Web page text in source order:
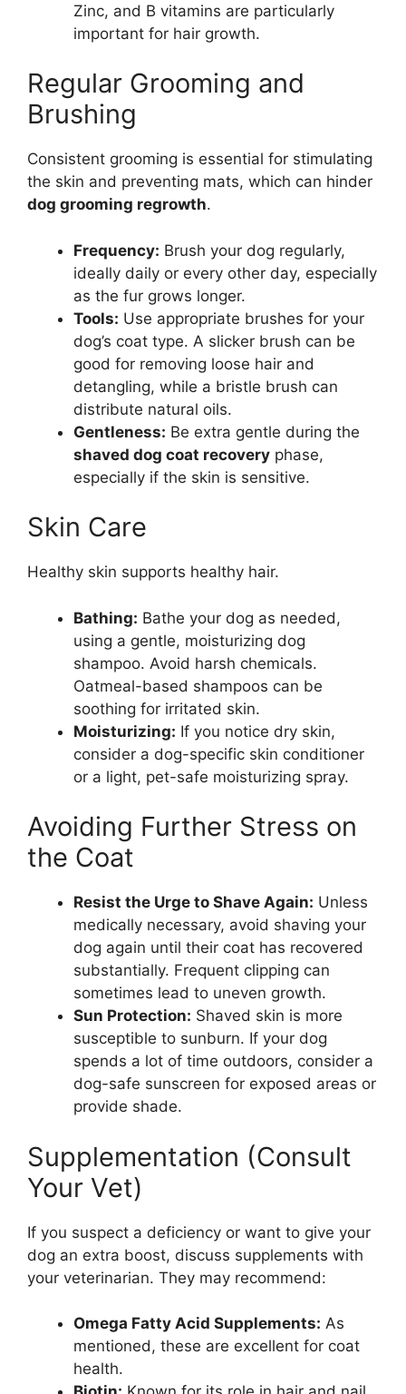
Zinc, and B vitamins are particularly
important for hair growth.
Regular Grooming and
Brushing
Consistent grooming is essential for stimulating
the skin and preventing mats, which can hinder
dog grooming regrowth.
Frequency: Brush your dog regularly,
ideally daily or every other day, especially
as the fur grows longer.
Tools: Use appropriate brushes for your
dog’s coat type. A slicker brush can be
good for removing loose hair and
detangling, while a bristle brush can
distribute natural oils.
Gentleness: Be extra gentle during the
shaved dog coat recovery phase,
especially if the skin is sensitive.
Skin Care
Healthy skin supports healthy hair.
Bathing: Bathe your dog as needed,
using a gentle, moisturizing dog
shampoo. Avoid harsh chemicals.
Oatmeal-based shampoos can be
soothing for irritated skin.
Moisturizing: If you notice dry skin,
consider a dog-specific skin conditioner
or a light, pet-safe moisturizing spray.
Avoiding Further Stress on
the Coat
Resist the Urge to Shave Again: Unless
medically necessary, avoid shaving your
dog again until their coat has recovered
substantially. Frequent clipping can
sometimes lead to uneven growth.
Sun Protection: Shaved skin is more
susceptible to sunburn. If your dog
spends a lot of time outdoors, consider a
dog-safe sunscreen for exposed areas or
provide shade.
Supplementation (Consult
Your Vet)
If you suspect a deficiency or want to give your
dog an extra boost, discuss supplements with
your veterinarian. They may recommend:
Omega Fatty Acid Supplements: As
mentioned, these are excellent for coat
health.